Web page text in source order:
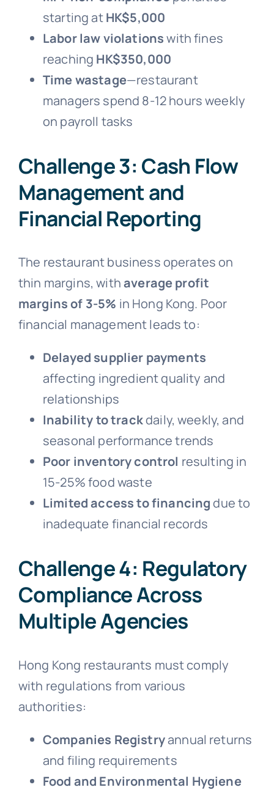
starting atHK$5,000
Labor law violationswith fines
reaching HK$350,000
Time wastage—restaurant
managers spend 8-12 hours weekly
on payroll tasks
Challenge 3: Cash Flow
Management and
Financial Reporting
The restaurant business operates on
thin margins, withaverage profit
margins of 3-5% in Hong Kong. Poor
financial management leads to:
Delayed supplier payments
affecting ingredient quality and
relationships
Inability to trackdaily, weekly, and
seasonal performance trends
Poor inventory control resulting in
15-25% food waste
Limited access to financingdue to
inadequate financial records
Challenge 4: Regulatory
Compliance Across
Multiple Agencies
Hong Kong restaurants must comply
with regulations from various
authorities:
Companies Registryannual returns
and filing requirements
Food and Environmental Hygiene